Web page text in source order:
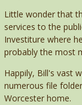
Little wonder that
services to the
Investiture where
probably the most
Happily, Bill's vast
numerous file
Worcester home.